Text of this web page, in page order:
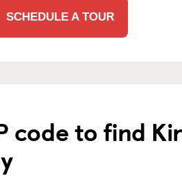
SCHEDULE A TOUR
code to find